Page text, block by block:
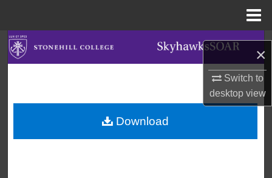
×
Switch to
desktopview
Search
My Account
About
Download